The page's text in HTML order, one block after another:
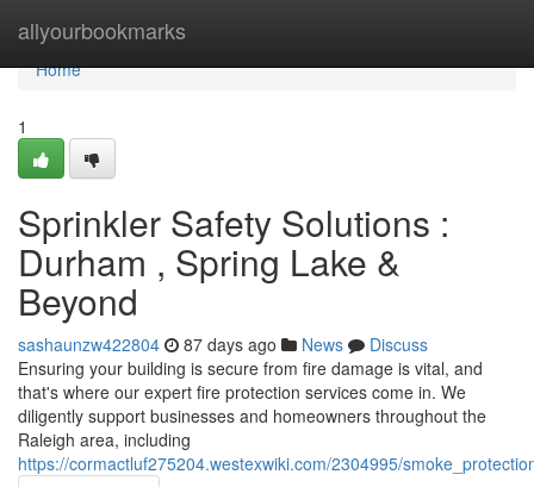
allyourbookmarks
Home
Home
1
Sprinkler Safety Solutions :
Durham , Spring Lake &
Beyond
sashaunzw422804 87 days ago News
Discuss
Ensuring your building is secure from fire damage is vital, and
that's where our expert fire protection services come in. We
diligently support businesses and homeowners throughout the
Raleigh area, including
https://cormactluf275204.westexwiki.com/2304995/